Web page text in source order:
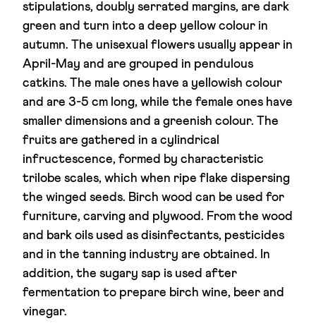
stipulations, doubly serrated margins, are dark
green and turn into a deep yellow colour in
autumn. The unisexual flowers usually appear in
April-May and are grouped in pendulous
catkins. The male ones have a yellowish colour
and are 3-5 cm long, while the female ones have
smaller dimensions and a greenish colour. The
fruits are gathered in a cylindrical
infructescence, formed by characteristic
trilobe scales, which when ripe flake dispersing
the winged seeds. Birch wood can be used for
furniture, carving and plywood. From the wood
and bark oils used as disinfectants, pesticides
and in the tanning industry are obtained. In
addition, the sugary sap is used after
fermentation to prepare birch wine, beer and
vinegar.